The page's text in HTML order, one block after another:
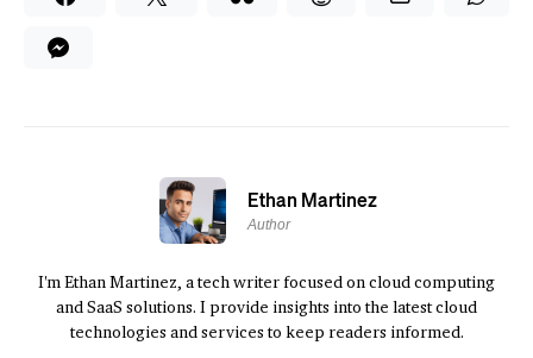
Ethan Martinez
Author
I'm Ethan Martinez, a tech writer focused on cloud computing
and SaaS solutions. I provide insights into the latest cloud
technologies and services to keep readers informed.